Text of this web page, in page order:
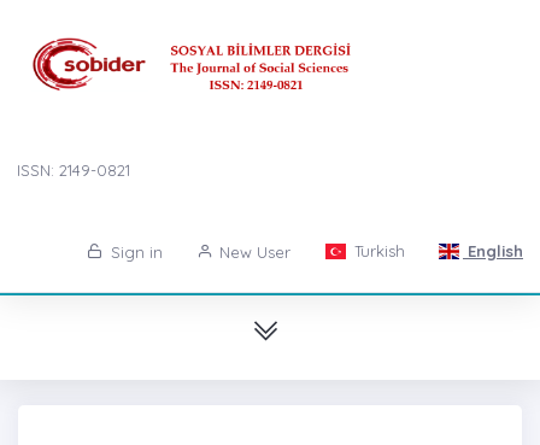
ISSN: 2149-0821
Sign in New User Turkish English